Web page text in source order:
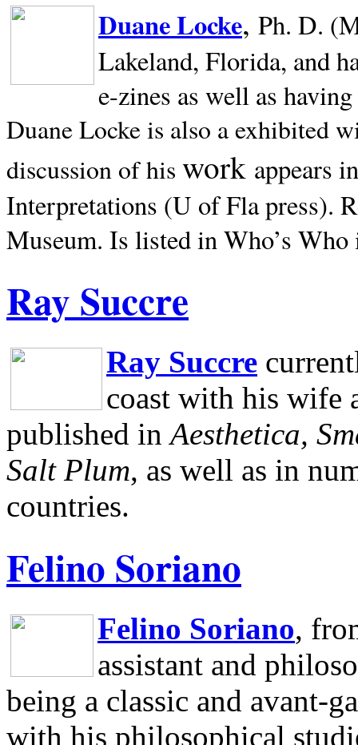
Duane Locke, Ph. D.
Lakeland, Florida, and
e-zines as well as
Duane Locke is also a exhibited
discussion of his work appears
Interpretations (U of Fla press).
Museum. Is listed in Who’s
Ray Succre
Ray Succre
coast with his wife
published in Aesthetica,
Salt Plum, as well as in
countries.
Felino Soriano
Felino Soriano,
assistant and
being a classic and avant-
with his philosophical